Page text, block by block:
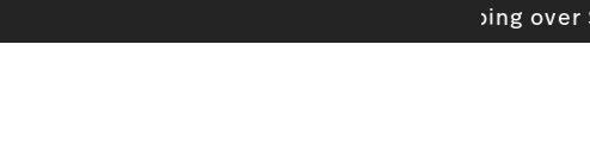
- Free shipping over $75